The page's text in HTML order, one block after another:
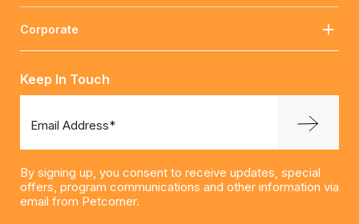
Corporate
Keep In Touch
Email Address*
By signing up, you consent to receive updates, special
offers, program communications and other information via
email from Petcorner.